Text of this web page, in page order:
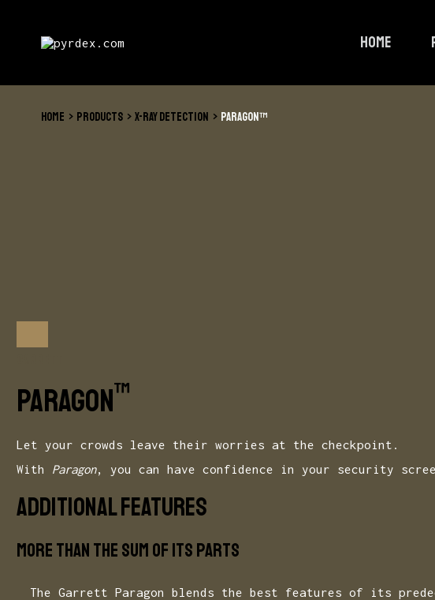
HOME
HOME PRODUCTS X-RAY DETECTION PARAGON™
Paragon™
Let your crowds leave their worries at the checkpoint.
With Paragon, you can have confidence in your security
ADDITIONAL FEATURES
More than the sum of its parts
The Garrett Paragon blends the best features of its